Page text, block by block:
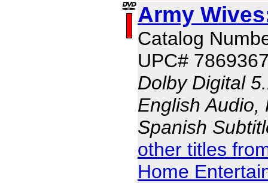
Army
Catalog
UPC#
Dolby Digital
English Audio,
Spanish
other titles
Home